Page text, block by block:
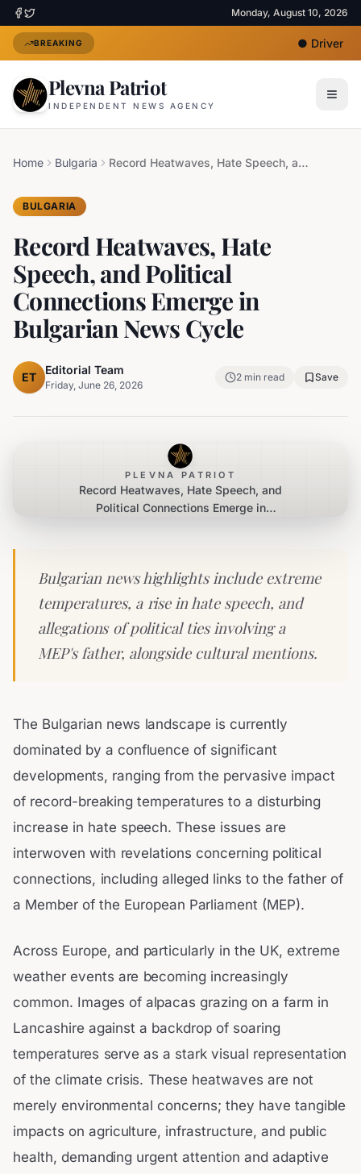
Monday, August 10, 2026
BREAKING ●Driver
Plevna Patriot
INDEPENDENT NEWS AGENCY
Home Bulgaria Record Heatwaves, Hate Speech, and Political Connections Emerge in Bulgarian News Cycle
BULGARIA
Record Heatwaves, Hate
Speech, and Political
Connections Emerge in
Bulgarian News Cycle
ET
Editorial Team
Friday, June 26, 2026
2 min read Save
PLEVNA PATRIOT
Record Heatwaves, Hate Speech, and
Political Connections Emerge in
Bulgarian news highlights include extreme
temperatures, a rise in hate speech, and
allegations of political ties involving a
MEP's father, alongside cultural mentions.
The Bulgarian news landscape is currently
dominated by a confluence of significant
developments, ranging from the pervasive impact
of record-breaking temperatures to a disturbing
increase in hate speech. These issues are
interwoven with revelations concerning political
connections, including alleged links to the father of
a Member of the European Parliament (MEP).
Across Europe, and particularly in the UK, extreme
weather events are becoming increasingly
common. Images of alpacas grazing on a farm in
Lancashire against a backdrop of soaring
temperatures serve as a stark visual representation
of the climate crisis. These heatwaves are not
merely environmental concerns; they have tangible
impacts on agriculture, infrastructure, and public
health, demanding urgent attention and adaptive